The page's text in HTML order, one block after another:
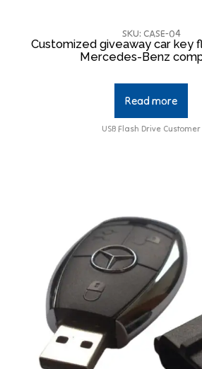
SKU: CASE-04
Customized giveaway car key
Mercedes-Benz
Read more
USB Flash Drive Customer